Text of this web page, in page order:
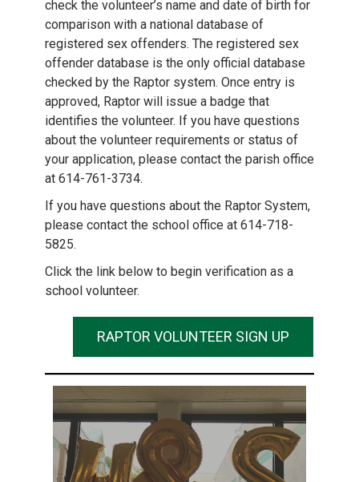
check the volunteer’s name and date of birth for
comparison with a national database of
registered sex offenders. The registered sex
offender database is the only official database
checked by the Raptor system. Once entry is
approved, Raptor will issue a badge that
identifies the volunteer. If you have questions
about the volunteer requirements or status of
your application, please contact the parish office
at 614-761-3734.
If you have questions about the Raptor System,
please contact the school office at 614-718-
5825.
Click the link below to begin verification as a
school volunteer.
RAPTOR VOLUNTEER SIGN UP